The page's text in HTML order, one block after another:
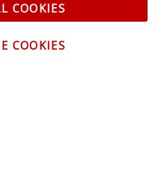
COOKIES
COOKIES